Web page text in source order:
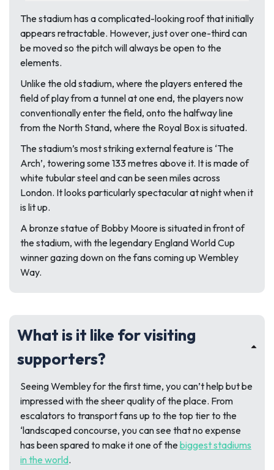
The stadium has a complicated-looking roof that initially
appears retractable. However, just over one-third can
be moved so the pitch will always be open to the
elements.
Unlike the old stadium, where the players entered the
field of play from a tunnel at one end, the players now
conventionally enter the field, onto the halfway line
from the North Stand, where the Royal Box is situated.
The stadium’s most striking external feature is ‘The
Arch’, towering some 133 metres above it. It is made of
white tubular steel and can be seen miles across
London. It looks particularly spectacular at night when it
is lit up.
A bronze statue of Bobby Moore is situated in front of
the stadium, with the legendary England World Cup
winner gazing down on the fans coming up Wembley
Way.
What is it like for visiting
supporters?
Seeing Wembley for the first time, you can’t help but be
impressed with the sheer quality of the place. From
escalators to transport fans up to the top tier to the
‘landscaped concourse, you can see that no expense
has been spared to make it one of thebiggest stadiums
in the world.